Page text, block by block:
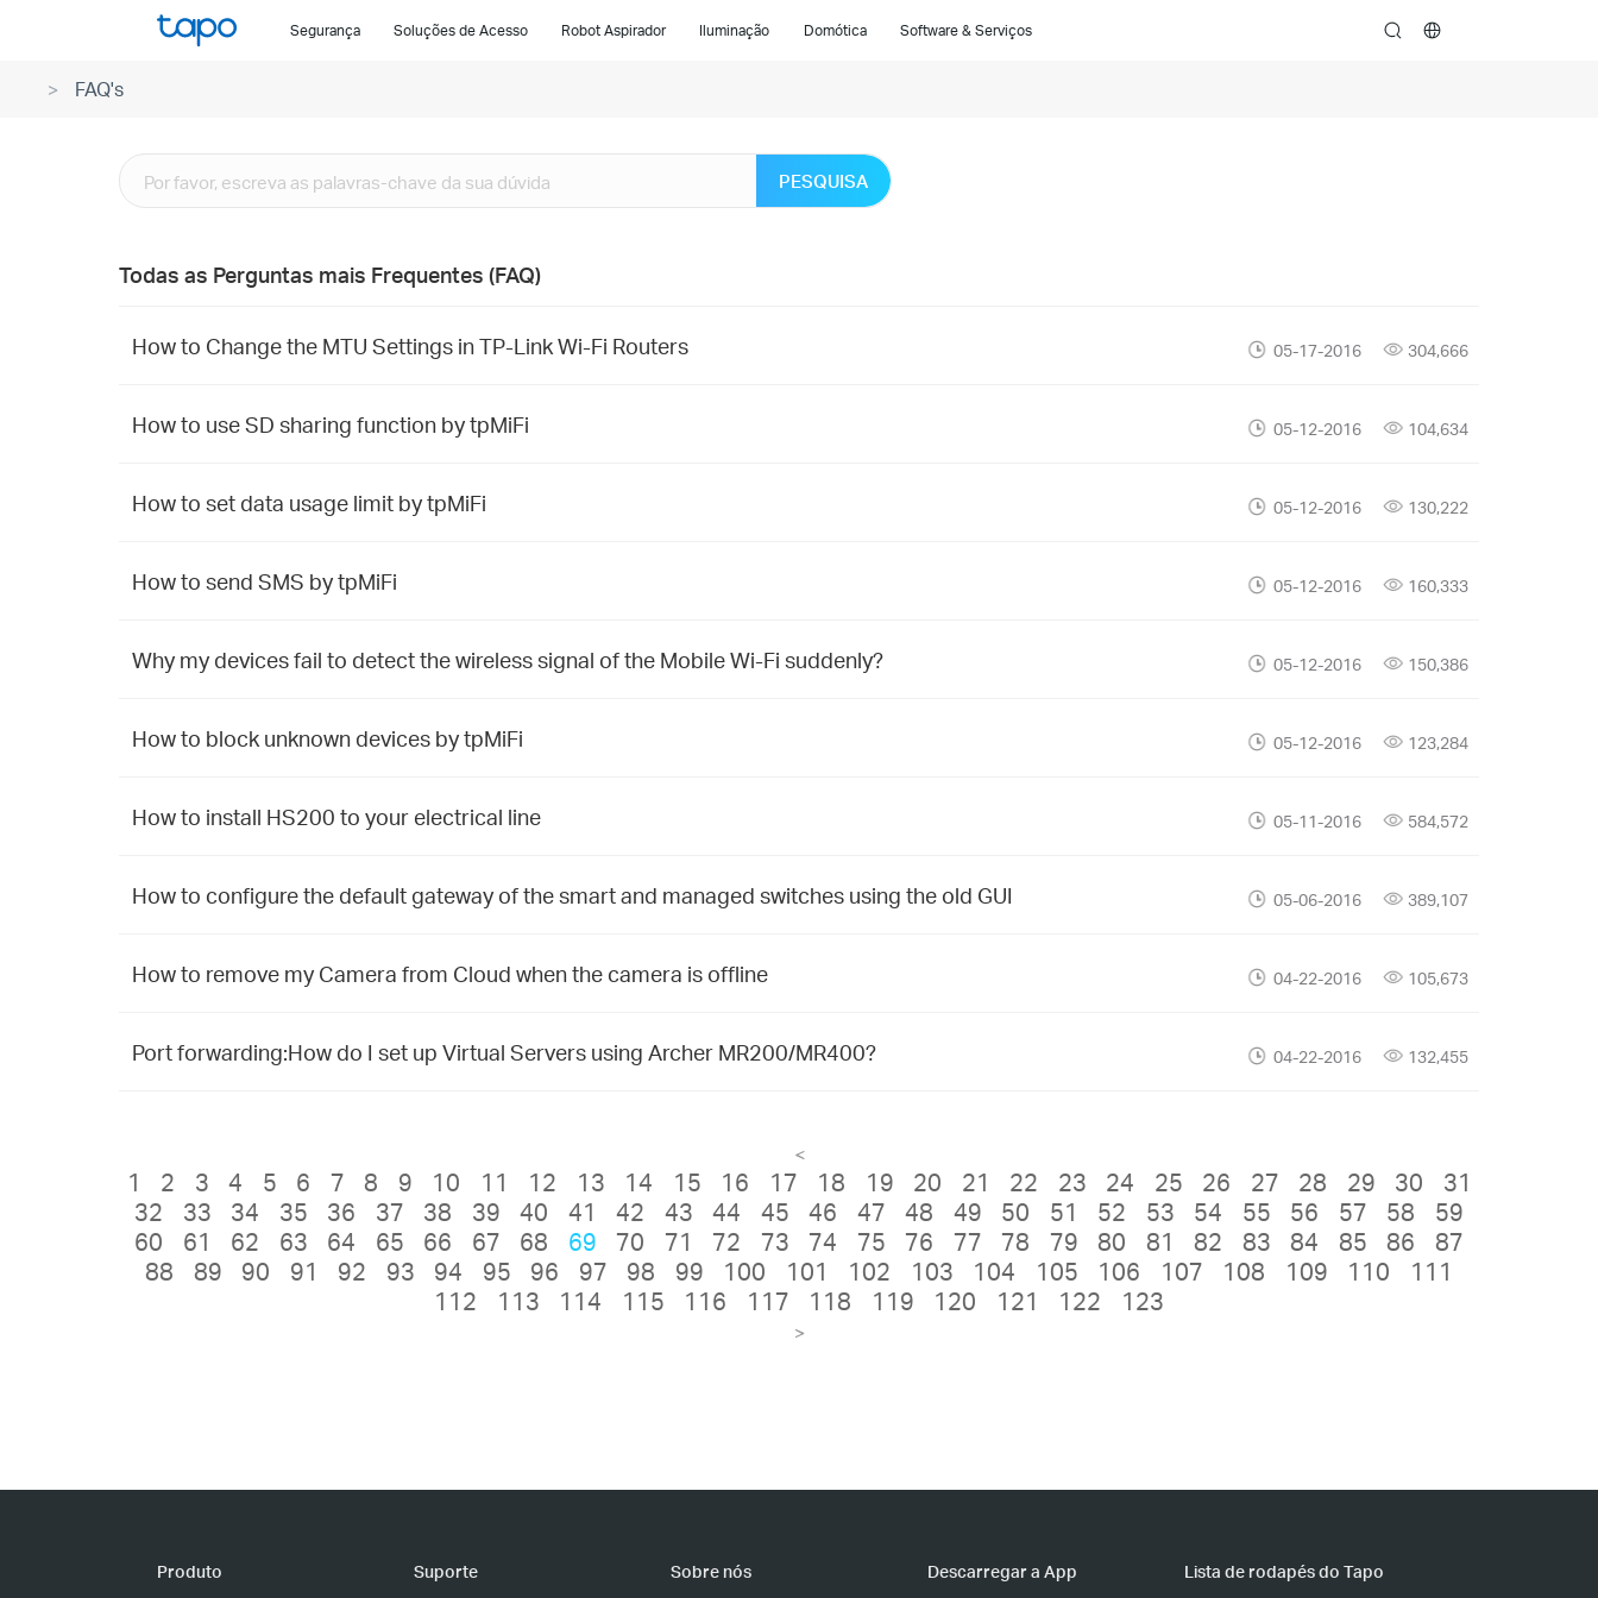
Segurança Soluções de Acesso Robot Aspirador Iluminação Domótica Software & Serviços search
FAQ's
PESQUISA
Todas as Perguntas mais Frequentes (FAQ)
How to Change the MTU Settings in TP-Link Wi-Fi Routers 05-17-2016 304,666
How to use SD sharing function by tpMiFi 05-12-2016 104,634
How to set data usage limit by tpMiFi 05-12-2016 130,222
How to send SMS by tpMiFi 05-12-2016 160,333
Why my devices fail to detect the wireless signal of the Mobile Wi-Fi suddenly? 05-12-2016 150,386
How to block unknown devices by tpMiFi 05-12-2016 123,284
How to install HS200 to your electrical line 05-11-2016 584,572
How to configure the default gateway of the smart and managed switches using the old GUI 05-06-2016 389,107
How to remove my Camera from Cloud when the camera is offline 04-22-2016 105,673
Port forwarding:How do I set up Virtual Servers using Archer MR200/MR400? 04-22-2016 132,455
<
1 2 3 4 5 6 7 8 9 10 11 12 13 14 15 16 17 18 19 20 21 22 23 24 25 26 27 28 29 30
31
32
33 34 35 36 37 38 39 40 41 42 43 44 45 46 47 48 49 50 51 52 53 54 55 56 57 58
59
60
61 62 63 64 65 66 67 68 69 70 71 72 73 74 75 76 77 78 79 80 81 82 83 84 85 86
87
88
89 90 91 92 93 94 95 96 97 98 99 100 101 102 103 104 105 106 107 108 109 110
111
112
113 114 115 116 117 118 119 120 121 122 123
>
Produto Suporte Sobre nós Descarregar a App Lista de rodapés do Tapo